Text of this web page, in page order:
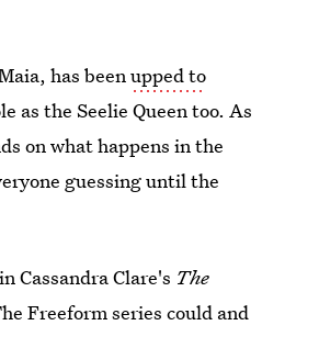
has beenupped to
as the Seelie Queen too. As
on what happens in the
guessing until the
Cassandra Clare's The
Freeform series could and